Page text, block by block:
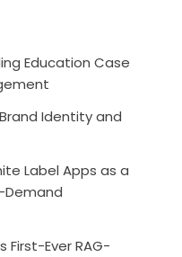
Education Case
Identity and
Label Apps as a
Demand
First-Ever RAG-